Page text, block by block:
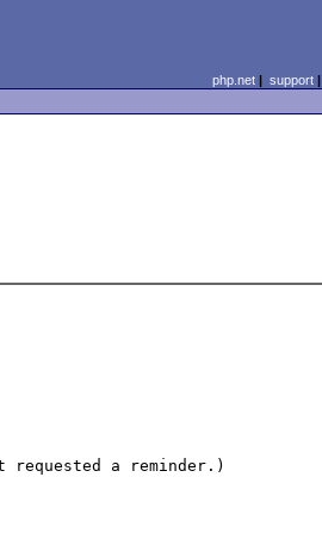
php.net| support|
a reminder.)